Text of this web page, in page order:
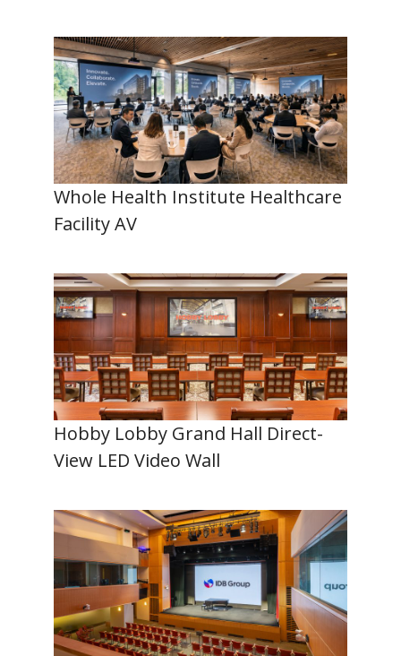
Whole Health Institute Healthcare
Facility AV
Hobby Lobby Grand Hall Direct-
View LED Video Wall